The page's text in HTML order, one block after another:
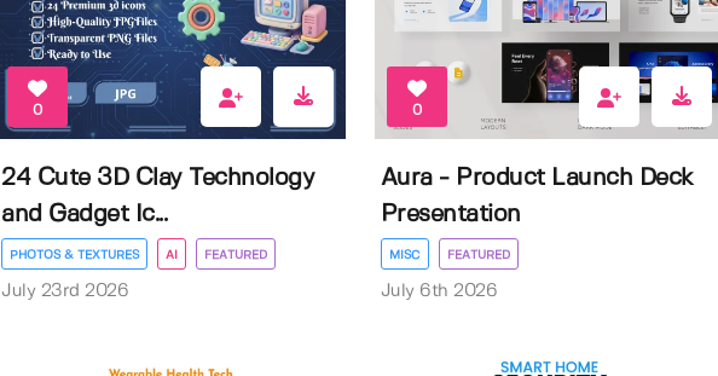
0
24 Cute 3D Clay Technology
and Gadget Ic...
PHOTOS & TEXTURES AI FEATURED
July 23rd 2026
0
Aura - Product Launch Deck
Presentation
MISC FEATURED
July 6th 2026